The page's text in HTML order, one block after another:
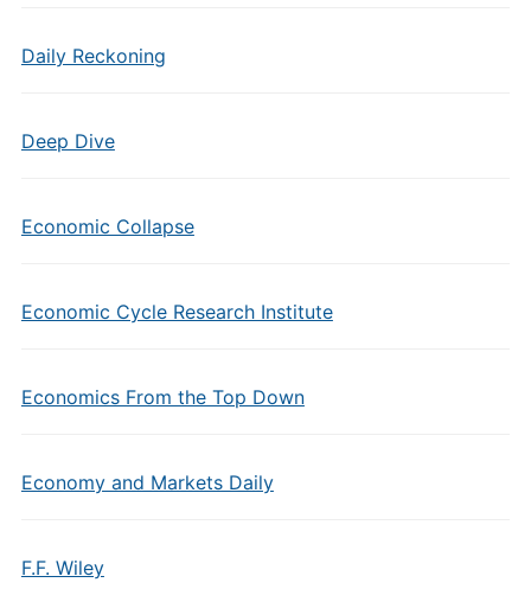
Daily Reckoning
Deep Dive
Economic Collapse
Economic Cycle Research Institute
Economics From the Top Down
Economy and Markets Daily
F.F. Wiley